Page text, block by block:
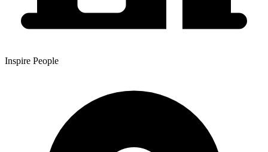
Inspire People